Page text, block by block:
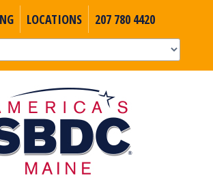
LOCATIONS 207 780 4420